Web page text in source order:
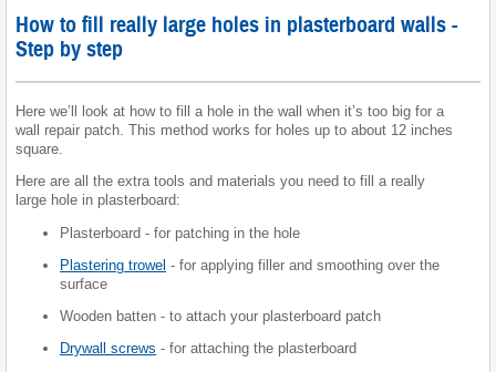
How to fill really large holes in plasterboard walls -
Step by step
Here we’ll look at how to fill a hole in the wall when it’s too big for a
wall repair patch. This method works for holes up to about 12 inches
square.
Here are all the extra tools and materials you need to fill a really
large hole in plasterboard:
Plasterboard - for patching in the hole
Plastering trowel - for applying filler and smoothing over the
surface
Wooden batten - to attach your plasterboard patch
Drywall screws - for attaching the plasterboard